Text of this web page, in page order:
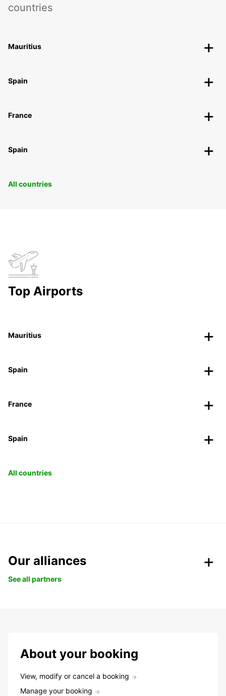
countries
Mauritius
Spain
France
Spain
All countries
Top Airports
Mauritius
Spain
France
Spain
All countries
Our alliances
See all partners
About your booking
View, modify or cancel a booking
Manage your booking